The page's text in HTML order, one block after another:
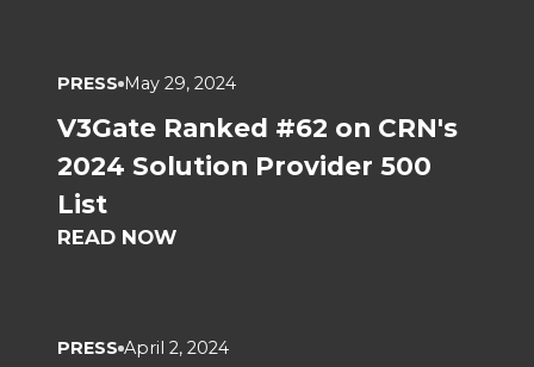
PRESS May 29, 2024
V3Gate Ranked #62 on CRN's
2024 Solution Provider 500
List
READ NOW
PRESS April 2, 2024